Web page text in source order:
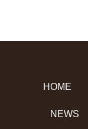
HOME
NEWS